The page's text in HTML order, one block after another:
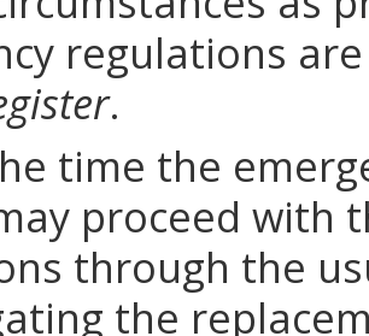
regulations
.
time the
proceed
through the
the